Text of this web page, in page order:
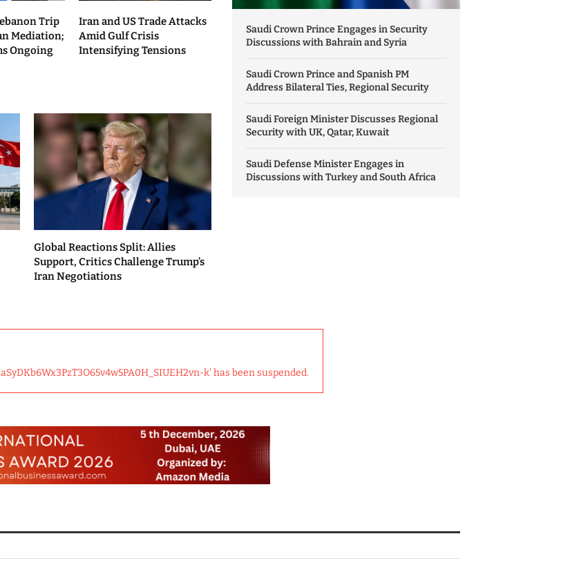
Trip
Mediation;
Ongoing
Iran and US Trade Attacks
Amid Gulf Crisis
Intensifying Tensions
Global Reactions Split: Allies
Support, Critics Challenge Trump’s
Iran Negotiations
Saudi Crown Prince Engages in Security
Discussions with Bahrain and Syria
Saudi Crown Prince and Spanish PM
Address Bilateral Ties, Regional Security
Saudi Foreign Minister Discusses Regional
Security with UK, Qatar, Kuwait
Saudi Defense Minister Engages in
Discussions with Turkey and South Africa
k' has been suspended.